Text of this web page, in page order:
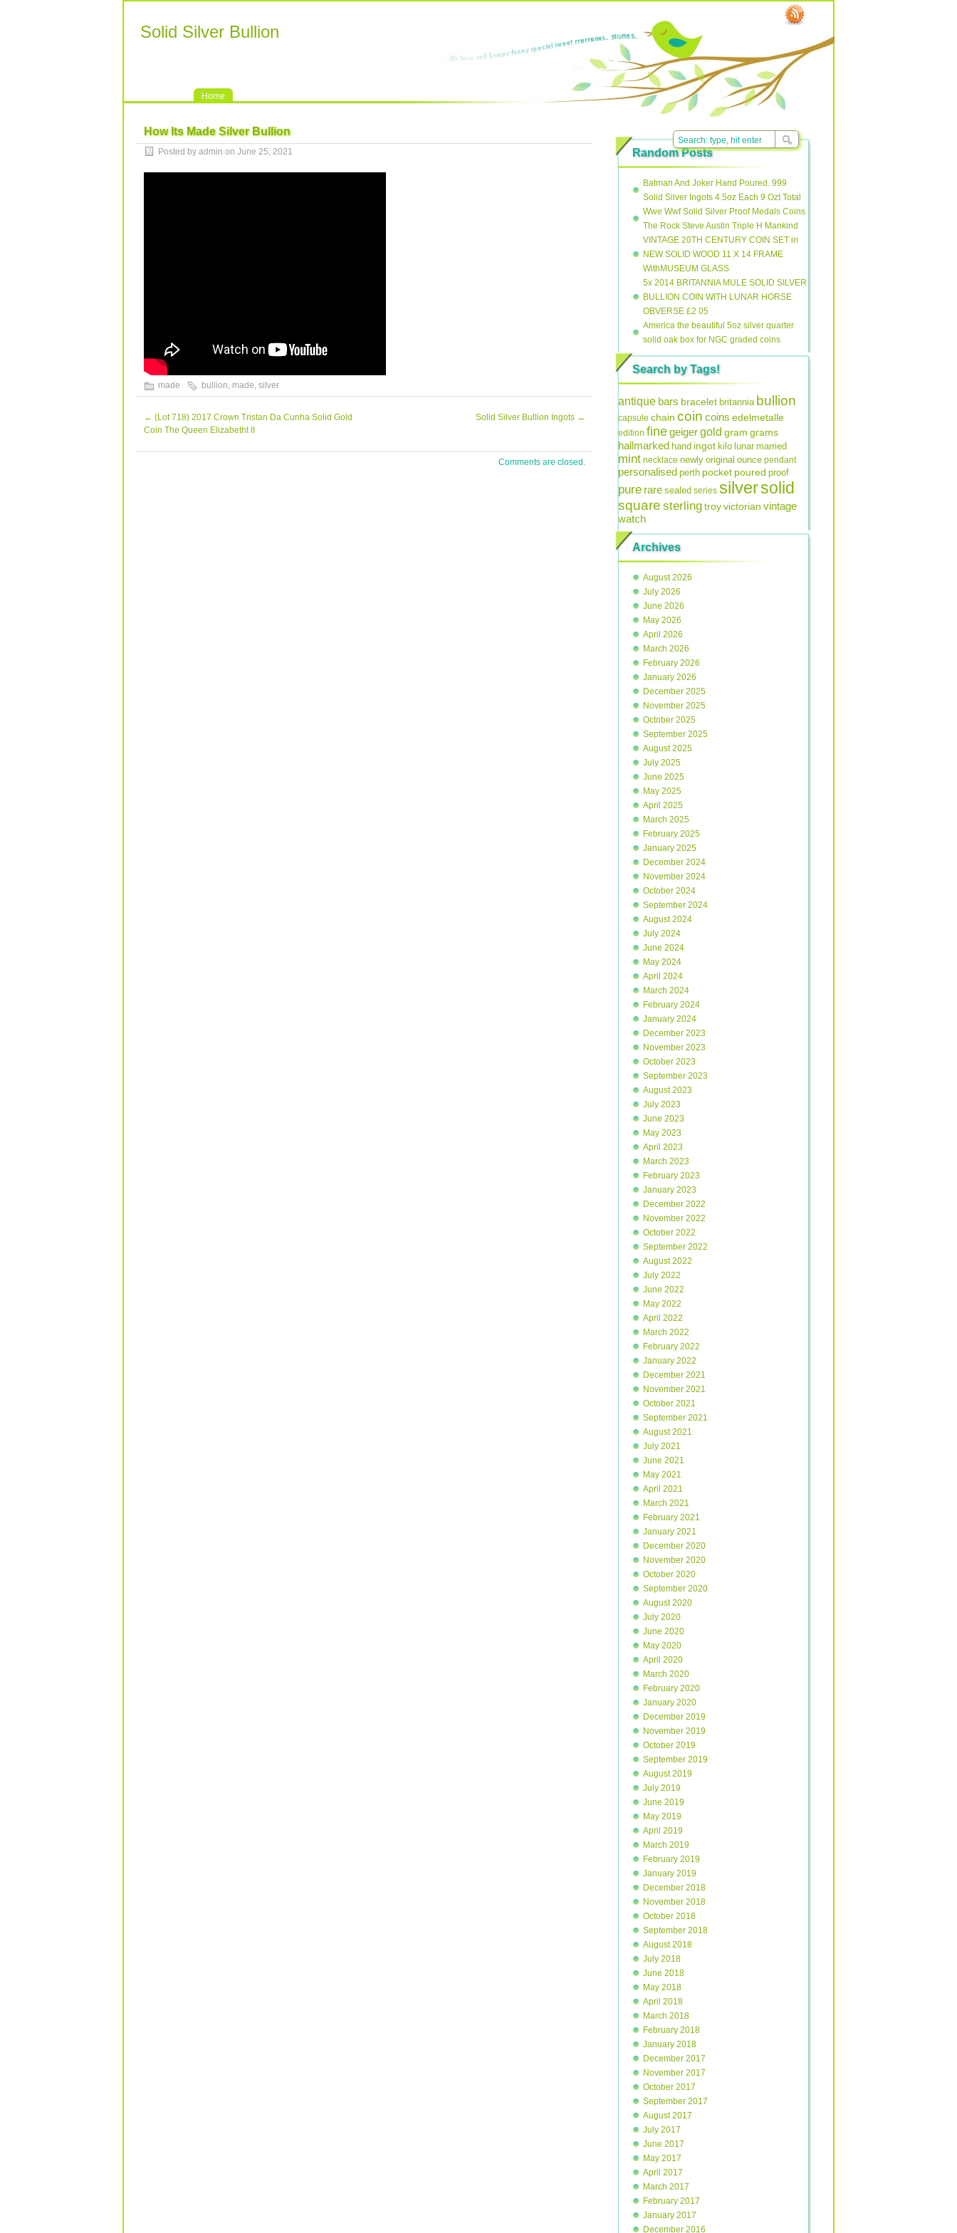
Solid Silver Bullion
Home
How Its Made Silver Bullion
Posted by admin on June 25, 2021
made bullion, made, silver
← (Lot 718) 2017 Crown Tristan Da Cunha Solid Gold
Coin The Queen Elizabetht II
Solid Silver Bullion Ingots →
Comments are closed.
Random Posts
Batman And Joker Hand Poured. 999
Solid Silver Ingots 4.5oz Each 9 Ozt Total
Wwe Wwf Solid Silver Proof Medals Coins
The Rock Steve Austin Triple H Mankind
VINTAGE 20TH CENTURY COIN SET in
NEW SOLID WOOD 11 X 14 FRAME
WithMUSEUM GLASS
5x 2014 BRITANNIA MULE SOLID SILVER
BULLION COIN WITH LUNAR HORSE
OBVERSE £2 05
America the beautiful 5oz silver quarter
solid oak box for NGC graded coins
Search by Tags!
antique bars bracelet britannia bullion
capsule chain coin coins edelmetalle
edition finegeigergold gram grams
hallmarked hand ingot kilo lunar married
mint necklace newly original ounce pendant
personalised perth pocket poured proof
pure rare sealed series silversolid
square sterlingtroyvictorian vintage
watch
Archives
August 2026
July 2026
June 2026
May 2026
April 2026
March 2026
February 2026
January 2026
December 2025
November 2025
October 2025
September 2025
August 2025
July 2025
June 2025
May 2025
April 2025
March 2025
February 2025
January 2025
December 2024
November 2024
October 2024
September 2024
August 2024
July 2024
June 2024
May 2024
April 2024
March 2024
February 2024
January 2024
December 2023
November 2023
October 2023
September 2023
August 2023
July 2023
June 2023
May 2023
April 2023
March 2023
February 2023
January 2023
December 2022
November 2022
October 2022
September 2022
August 2022
July 2022
June 2022
May 2022
April 2022
March 2022
February 2022
January 2022
December 2021
November 2021
October 2021
September 2021
August 2021
July 2021
June 2021
May 2021
April 2021
March 2021
February 2021
January 2021
December 2020
November 2020
October 2020
September 2020
August 2020
July 2020
June 2020
May 2020
April 2020
March 2020
February 2020
January 2020
December 2019
November 2019
October 2019
September 2019
August 2019
July 2019
June 2019
May 2019
April 2019
March 2019
February 2019
January 2019
December 2018
November 2018
October 2018
September 2018
August 2018
July 2018
June 2018
May 2018
April 2018
March 2018
February 2018
January 2018
December 2017
November 2017
October 2017
September 2017
August 2017
July 2017
June 2017
May 2017
April 2017
March 2017
February 2017
January 2017
December 2016